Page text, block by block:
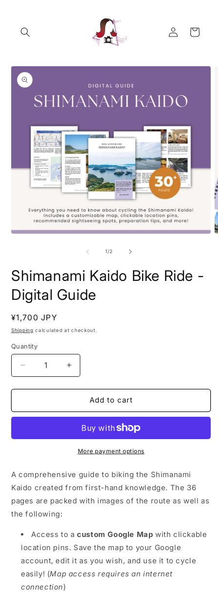
Log
in
Cart
Skip to
product
information
1/of
2
Shimanami Kaido Bike Ride -
Digital Guide
Regular
price
¥1,700 JPY
Shipping calculated at checkout.
Quantity
Decrease
quantity
for
Kaido
-
Increase
quantity
for
Shimanami
Kaido
Ride
-
Digital
Add to cart
More payment options
A comprehensive guide to biking the Shimanami
Kaido created from first-hand knowledge. The 36
pages are packed with images of the route as well as
the following:
Access to a custom Google Map with clickable
location pins. Save the map to your Google
account, edit it as you wish, and use it to cycle
easily! (Map access requires an internet
connection)